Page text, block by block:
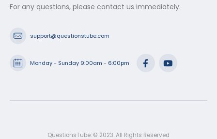
For any questions, please contact us immediately.
support@questionstube.com
Monday - Sunday 9:00am - 6:00pm
QuestionsTube. © 2023. All Rights Reserved